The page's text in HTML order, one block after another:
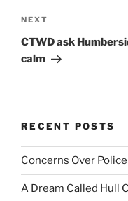
Next
Post
NEXT
CTWD ask
calm
RECENT POSTS
Concerns Over
A Dream Called Hull